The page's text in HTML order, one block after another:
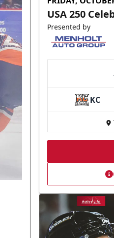
USA 250
Presented by
KC